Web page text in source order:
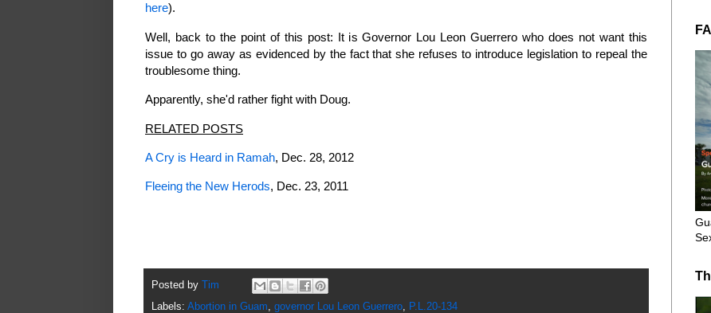
here).
Well, back to the point of this post: It is Governor Lou Leon Guerrero who does not want this
issue to go away as evidenced by the fact that she refuses to introduce legislation to repeal the
troublesome thing.
Apparently, she'd rather fight with Doug.
RELATED POSTS
A Cry is Heard in Ramah, Dec. 28, 2012
Fleeing the New Herods, Dec. 23, 2011
Posted by Tim
Labels: Abortion in Guam governor Lou Leon Guerrero P.L.20-134